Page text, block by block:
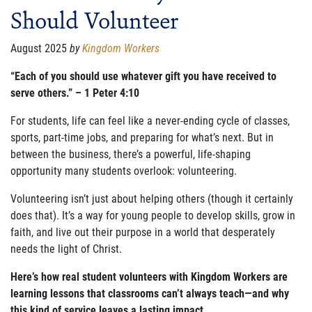
FAMILY CARE
WAYS TO GIVE
MONTHLY GIVING
START A FUNDRAISER
SUPPORT A KINGDOM WORKER
SUPPORT THE MEROS CENTER
VOLUNTEER
PARTNER
Should Volunteer
August 2025 byKingdom Workers
“Each of you should use whatever gift you have received to
serve others.” – 1 Peter 4:10
For students, life can feel like a never-ending cycle of classes,
sports, part-time jobs, and preparing for what’s next. But in
between the business, there’s a powerful, life-shaping
opportunity many students overlook: volunteering.
Volunteering isn’t just about helping others (though it certainly
does that). It’s a way for young people to develop skills, grow in
faith, and live out their purpose in a world that desperately
needs the light of Christ.
Here’s how real student volunteers with Kingdom Workers are
learning lessons that classrooms can’t always teach—and why